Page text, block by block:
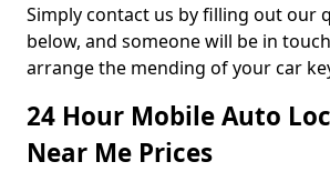
Simply contact us by filling out our
below, and someone will be in
arrange the mending of your car
24 Hour Mobile Auto
Near Me Prices